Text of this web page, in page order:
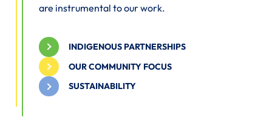
are instrumental to our work.
INDIGENOUS PARTNERSHIPS
OUR COMMUNITY FOCUS
SUSTAINABILITY